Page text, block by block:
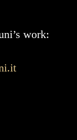
work: